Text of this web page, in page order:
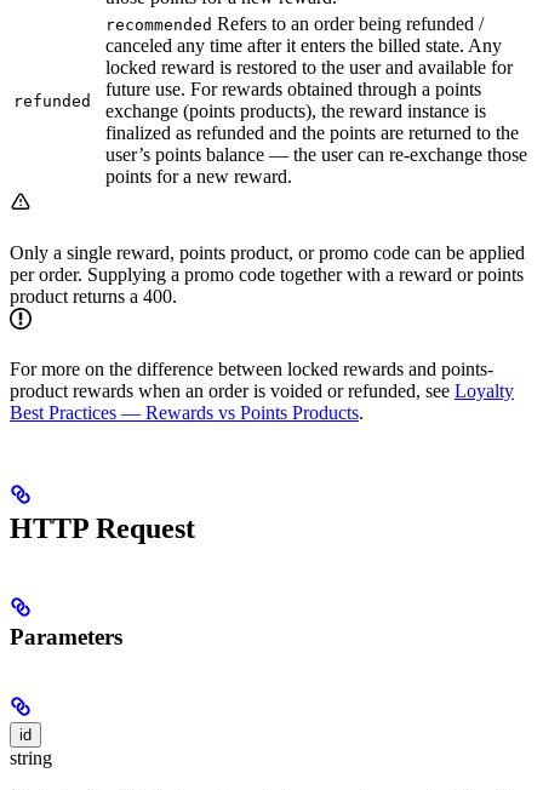
refunded
recommended Refers to an order being refunded /
canceled any time after it enters the billed state. Any
locked reward is restored to the user and available for
future use. For rewards obtained through a points
exchange (points products), the reward instance is
finalized as refunded and the points are returned to the
user’s points balance — the user can re-exchange those
points for a new reward.
Only a single reward, points product, or promo code can be applied
per order. Supplying a promo code together with a reward or points
product returns a 400.
For more on the difference between locked rewards and points-
product rewards when an order is voided or refunded, see Loyalty
Best Practices — Rewards vs Points Products.
HTTP Request
Parameters
id
string